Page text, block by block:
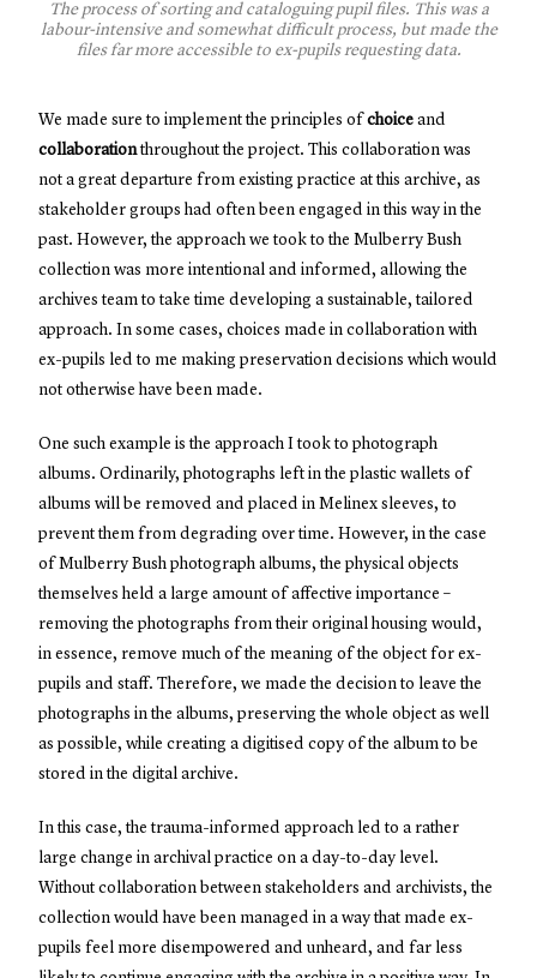
The process of sorting and cataloguing pupil files. This was a
labour-intensive and somewhat difficult process, but made the
files far more accessible to ex-pupils requesting data.
We made sure to implement the principles ofchoice and
collaborationthroughout the project. This collaboration was
not a great departure from existing practice at this archive, as
stakeholder groups had often been engaged in this way in the
past. However, the approach we took to the Mulberry Bush
collection was more intentional and informed, allowing the
archives team to take time developing a sustainable, tailored
approach. In some cases, choices made in collaboration with
ex-pupils led to me making preservation decisions which would
not otherwise have been made.
One such example is the approach I took to photograph
albums. Ordinarily, photographs left in the plastic wallets of
albums will be removed and placed in Melinex sleeves, to
prevent them from degrading over time. However, in the case
of Mulberry Bush photograph albums, the physical objects
themselves held a large amount of affective importance –
removing the photographs from their original housing would,
in essence, remove much of the meaning of the object for ex-
pupils and staff. Therefore, we made the decision to leave the
photographs in the albums, preserving the whole object as well
as possible, while creating a digitised copy of the album to be
stored in the digital archive.
In this case, the trauma-informed approach led to a rather
large change in archival practice on a day-to-day level.
Without collaboration between stakeholders and archivists, the
collection would have been managed in a way that made ex-
pupils feel more disempowered and unheard, and far less